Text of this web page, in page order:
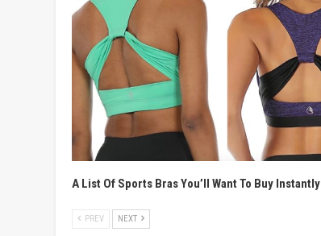
A List Of Sports Bras You’ll Want To Buy Instantly
PREV NEXT